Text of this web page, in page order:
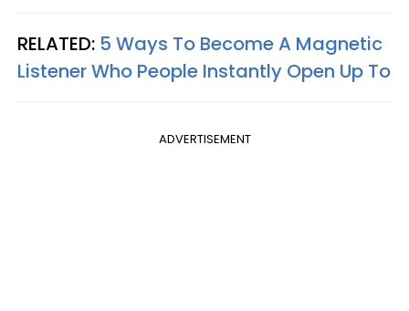
RELATED: 5 Ways To Become A Magnetic
Listener Who People Instantly Open Up To
ADVERTISEMENT